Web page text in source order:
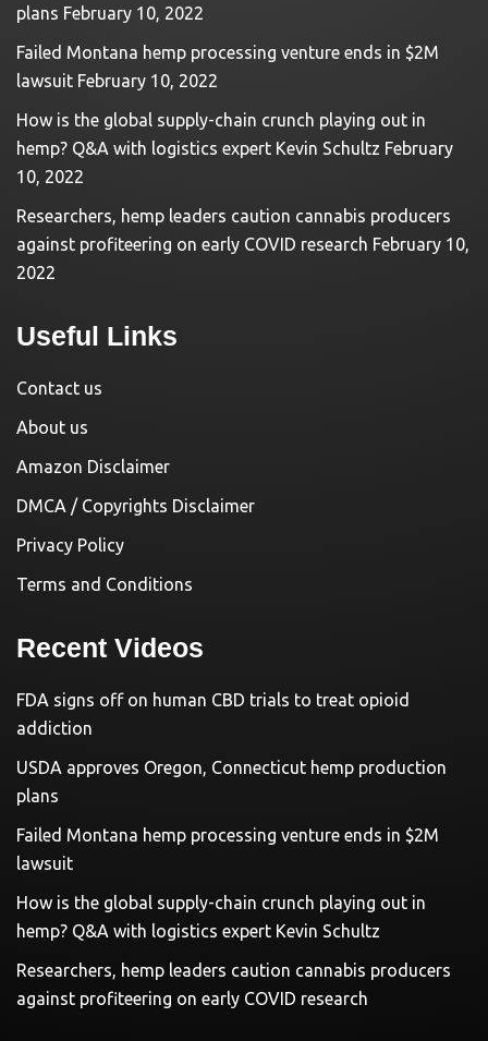
plans February 10, 2022
Failed Montana hemp processing venture ends in $2M
lawsuit February 10, 2022
How is the global supply-chain crunch playing out in
hemp? Q&A with logistics expert Kevin Schultz February
10, 2022
Researchers, hemp leaders caution cannabis producers
against profiteering on early COVID research February 10,
2022
Useful Links
Contact us
About us
Amazon Disclaimer
DMCA / Copyrights Disclaimer
Privacy Policy
Terms and Conditions
Recent Videos
FDA signs off on human CBD trials to treat opioid
addiction
USDA approves Oregon, Connecticut hemp production
plans
Failed Montana hemp processing venture ends in $2M
lawsuit
How is the global supply-chain crunch playing out in
hemp? Q&A with logistics expert Kevin Schultz
Researchers, hemp leaders caution cannabis producers
against profiteering on early COVID research